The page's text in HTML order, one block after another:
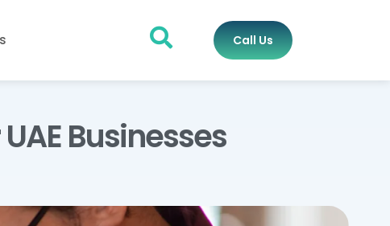
Call Us
Businesses